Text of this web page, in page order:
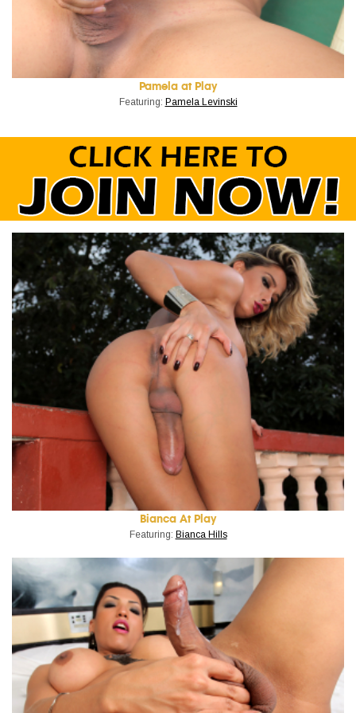
Pamela at Play
Featuring: Pamela Levinski
Bianca At Play
Featuring: Bianca Hills